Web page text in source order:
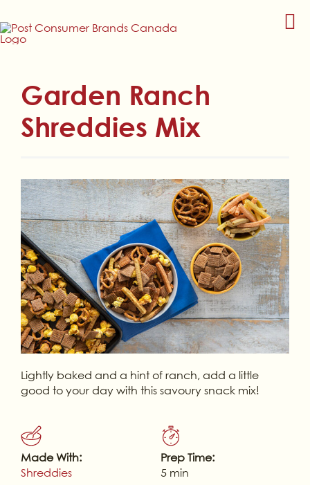
to
content
Garden Ranch
Shreddies Mix
Lightly baked and a hint of ranch, add a little
good to your day with this savoury snack mix!
Made With:
Shreddies
Prep Time:
5 min